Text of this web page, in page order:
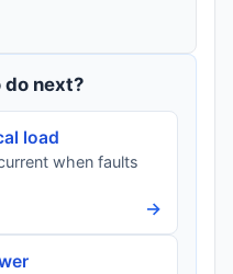
next?
load
when faults
→